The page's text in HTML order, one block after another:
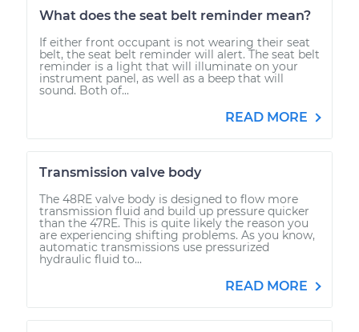
What does the seat belt reminder mean?
If either front occupant is not wearing their seat
belt, the seat belt reminder will alert. The seat belt
reminder is a light that will illuminate on your
instrument panel, as well as a beep that will
sound. Both of...
READ MORE
Transmission valve body
The 48RE valve body is designed to flow more
transmission fluid and build up pressure quicker
than the 47RE. This is quite likely the reason you
are experiencing shifting problems. As you know,
automatic transmissions use pressurized
hydraulic fluid to...
READ MORE